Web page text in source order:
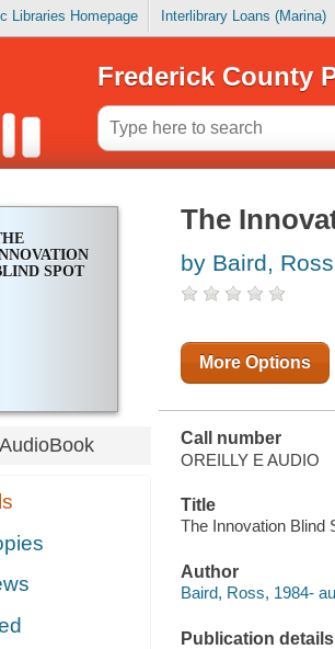
Libraries Homepage Interlibrary Loans (Marina)
Frederick County
SPOT
The
by Baird, Ross
More Options
Call number
OREILLY E AUDIO
Title
The Innovation Blind
Author
Baird, Ross, 1984-
Publication details